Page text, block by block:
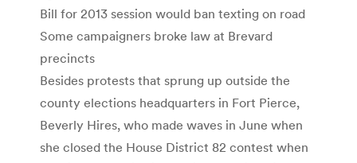
Bill for 2013 session would ban texting on road
Some campaigners broke law at Brevard
precincts
Besides protests that sprung up outside the
county elections headquarters in Fort Pierce,
Beverly Hires, who made waves in June when
she closed the House District 82 contest when